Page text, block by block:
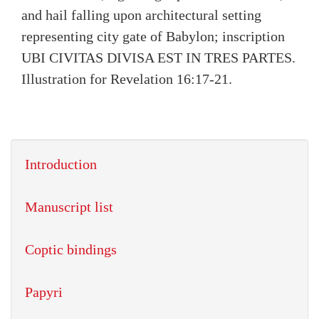
and hail falling upon architectural setting
representing city gate of Babylon; inscription
UBI CIVITAS DIVISA EST IN TRES PARTES.
Illustration for Revelation 16:17-21.
Introduction
Manuscript list
Coptic bindings
Papyri